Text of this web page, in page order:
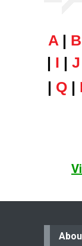
A| B
| I | J
| Q|